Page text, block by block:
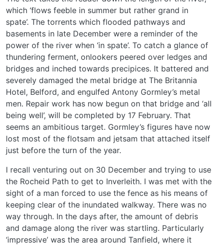
which ‘flows feeble in summer but rather grand in
spate’. The torrents which flooded pathways and
basements in late December were a reminder of the
power of the river when ‘in spate’. To catch a glance of
thundering ferment, onlookers peered over ledges and
bridges and inched towards precipices. It battered and
severely damaged the metal bridge at The Britannia
Hotel, Belford, and engulfed Antony Gormley’s metal
men. Repair work has now begun on that bridge and ‘all
being well’, will be completed by 17 February. That
seems an ambitious target. Gormley’s figures have now
lost most of the flotsam and jetsam that attached itself
just before the turn of the year.
I recall venturing out on 30 December and trying to use
the Rocheid Path to get to Inverleith. I was met with the
sight of a man forced to use the fence as his means of
keeping clear of the inundated walkway. There was no
way through. In the days after, the amount of debris
and damage along the river was startling. Particularly
‘impressive’ was the area around Tanfield, where it